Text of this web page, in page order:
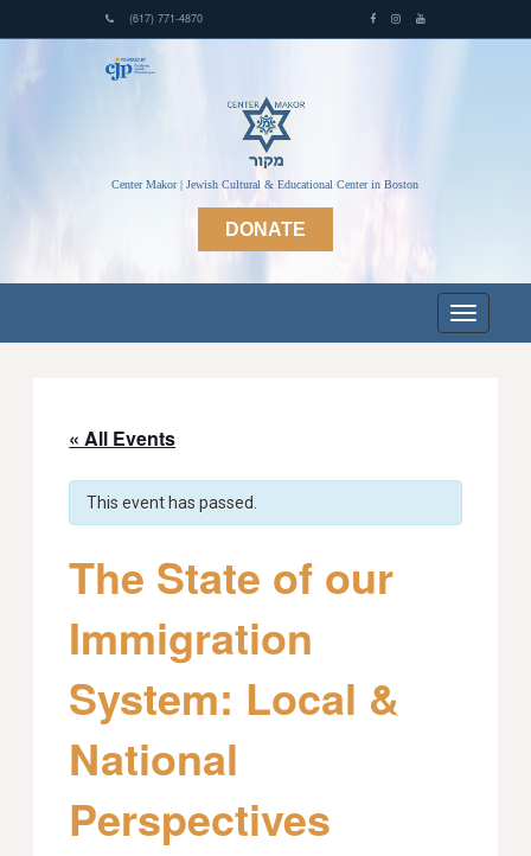
(617) 771-4870
Center Makor | Jewish Cultural & Educational Center in Boston
DONATE
« All Events
This event has passed.
The State of our
Immigration
System: Local &
National
Perspectives